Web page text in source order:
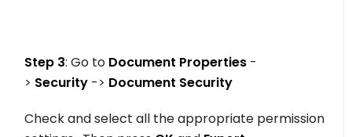
Step 3: Go to Document Properties -
> Security -> Document Security
Check and select all the appropriate permission